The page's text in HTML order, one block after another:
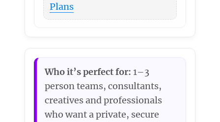
Plans
Who it’s perfect for: 1–3
person teams, consultants,
creatives and professionals
who want a private, secure